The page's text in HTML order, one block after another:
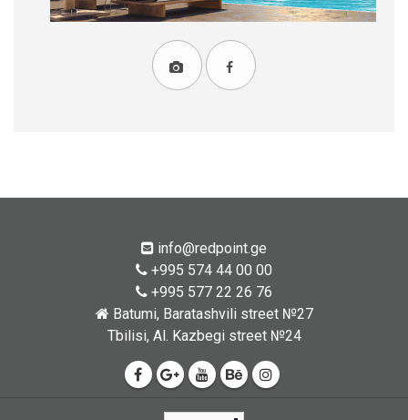
info@redpoint.ge
+995 574 44 00 00
+995 577 22 26 76
Batumi, Baratashvili street №27
Tbilisi, Al. Kazbegi street №24